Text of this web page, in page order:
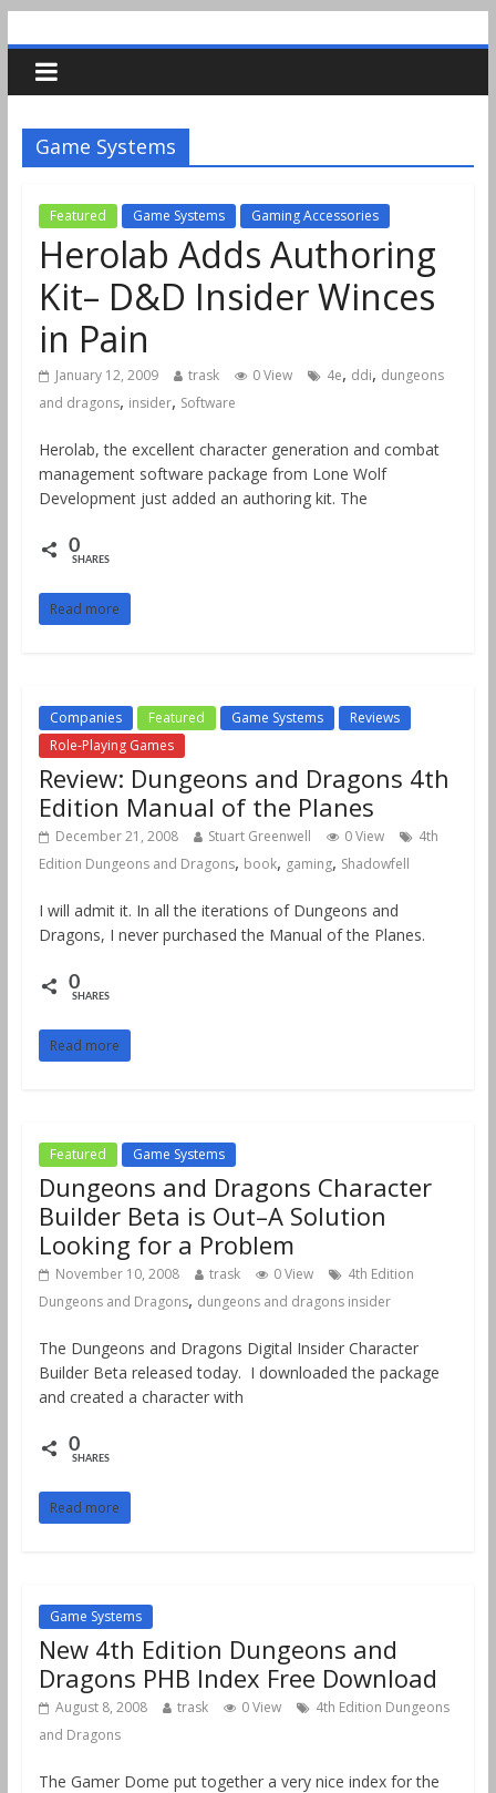
Game Systems
Featured Game Systems Gaming Accessories
Herolab Adds Authoring
Kit– D&D Insider Winces
in Pain
January 12, 2009 trask 0 View 4e, ddi, dungeons
and dragons, insider, Software
Herolab, the excellent character generation and combat
management software package from Lone Wolf
Development just added an authoring kit. The
0
SHARES
Read more
Companies Featured Game Systems
Reviews
Role-Playing Games
Review: Dungeons and Dragons 4th
Edition Manual of the Planes
December 21, 2008 Stuart Greenwell 0 View
4th
Edition Dungeons and Dragons, book, gaming, Shadowfell
I will admit it. In all the iterations of Dungeons and
Dragons, I never purchased the Manual of the Planes.
0
SHARES
Read more
Featured Game Systems
Dungeons and Dragons Character
Builder Beta is Out–A Solution
Looking for a Problem
November 10, 2008 trask 0 View
4th Edition
Dungeons and Dragons, dungeons and dragons insider
The Dungeons and Dragons Digital Insider Character
Builder Beta released today. I downloaded the package
and created a character with
0
SHARES
Read more
Game Systems
New 4th Edition Dungeons and
Dragons PHB Index Free Download
August 8, 2008 trask 0 View
4th Edition Dungeons
and Dragons
The Gamer Dome put together a very nice index for the